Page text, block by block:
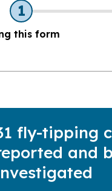
1
this form
fly-tipping
and